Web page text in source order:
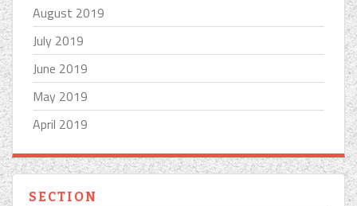
August 2019
July 2019
June 2019
May 2019
April 2019
SECTION